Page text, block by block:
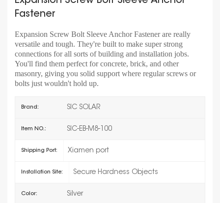
Fastener
Expansion Screw Bolt Sleeve Anchor Fastener are really
versatile and tough. They're built to make super strong
connections for all sorts of building and installation jobs.
You'll find them perfect for concrete, brick, and other
masonry, giving you solid support where regular screws or
bolts just wouldn't hold up.
Brand: SIC SOLAR
Item NO.: SIC-EB-M8-100
Shipping Port: Xiamen port
Installation Site: Secure Hardness Objects
Color: Silver